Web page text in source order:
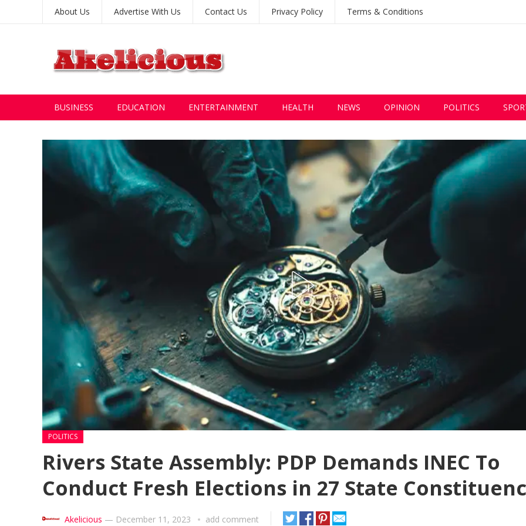
About Us Advertise With Us Contact Us Privacy Policy Terms & Conditions
BUSINESS EDUCATION ENTERTAINMENT HEALTH NEWS OPINION POLITICS
POLITICS
Rivers State Assembly: PDP Demands INEC To
Conduct Fresh Elections in 27 State
Akelicious — December 11, 2023 add comment